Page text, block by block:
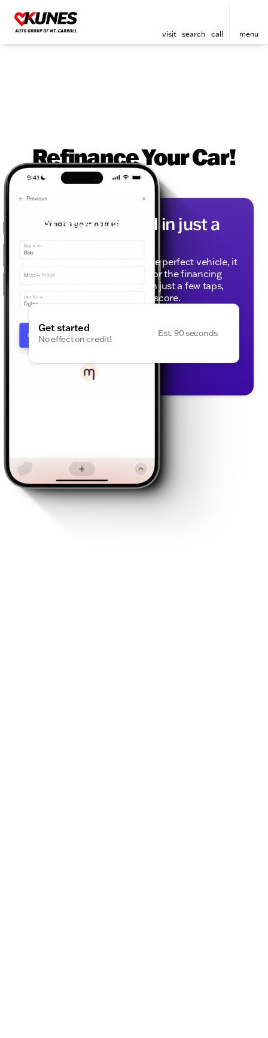
visit search call menu
Refinance Your Car!
Get pre-qualified in just a
few taps
When you're searching for the perfect vehicle, it
helps to know if you qualify for the financing
you need. Get pre-qualified in just a few taps,
with no effect on your credit score.
Get started
No effect on credit!
Est. 90 seconds